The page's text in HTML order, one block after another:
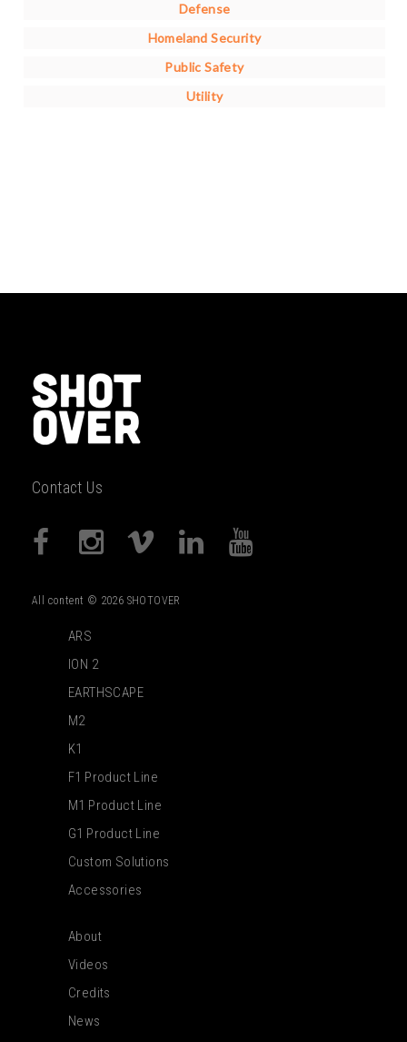
Defense
Homeland Security
Public Safety
Utility
Contact Us
All content © 2026 SHOTOVER
ARS
ION 2
EARTHSCAPE
M2
K1
F1 Product Line
M1 Product Line
G1 Product Line
Custom Solutions
Accessories
About
Videos
Credits
News